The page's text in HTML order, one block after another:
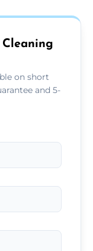
on short
and 5-